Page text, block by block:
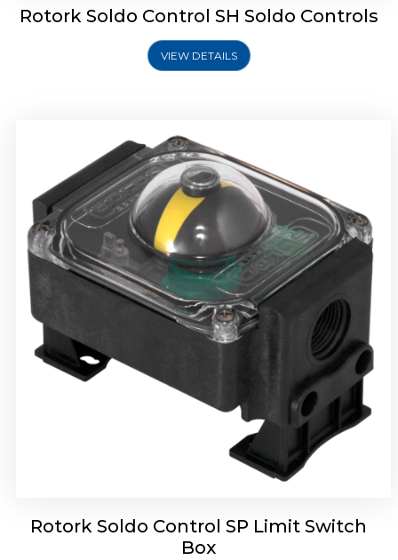
Rotork Soldo Control SH Soldo Controls
VIEW DETAILS
Rotork Soldo Control SP Limit Switch
Box
Rotork Soldo Control SB Limit Switch Box